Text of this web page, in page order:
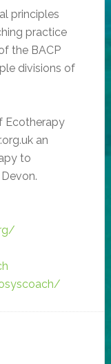
principles
practice
the BACP
divisions of
Ecotherapy
an
to